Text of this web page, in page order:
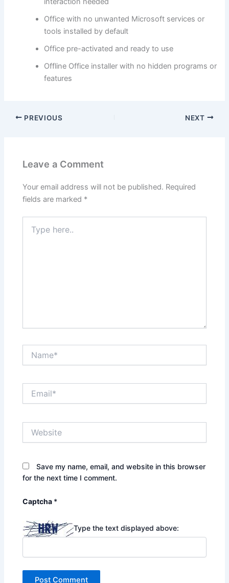
Office with no unwanted Microsoft services or
tools installed by default
Office pre-activated and ready to use
Offline Office installer with no hidden programs or
features
PREVIOUS NEXT
Leave a Comment
Your email address will not be published. Required
fields are marked *
here..
Save my name, email, and website in this browser
for the next time I comment.
Captcha *
Type the text displayed above: